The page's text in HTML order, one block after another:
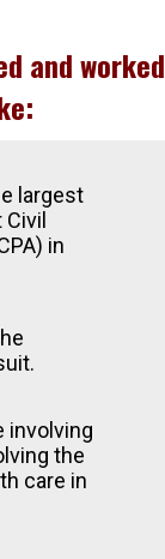
and worked
largest
in
involving
the
care in